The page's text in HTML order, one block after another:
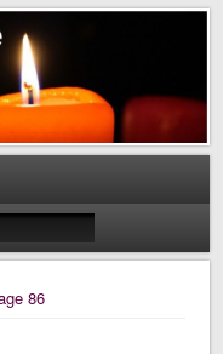
dan Menyegarkan
86